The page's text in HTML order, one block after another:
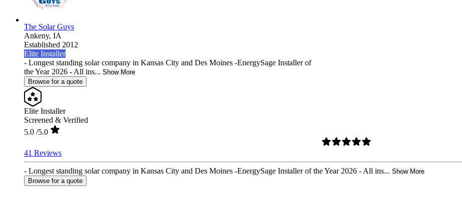
The Solar Guys
Ankeny, IA
Established 2012
Elite Installer
- Longest standing solar company in Kansas City and Des Moines -EnergySage Installer of
the Year 2026 - All ins... Show More
Browse for a quote
Elite Installer
Screened & Verified
5.0 /5.0
41 Reviews
- Longest standing solar company in Kansas City and Des Moines -EnergySage Installer of the Year 2026 - All ins... Show More
Browse for a quote